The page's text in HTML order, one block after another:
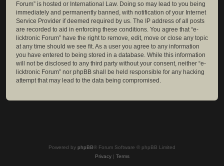
Forum” is hosted or International Law. Doing so may lead to you being
immediately and permanently banned, with notification of your Internet
Service Provider if deemed required by us. The IP address of all posts
are recorded to aid in enforcing these conditions. You agree that “e-
licktronic Forum” have the right to remove, edit, move or close any topic
at any time should we see fit. As a user you agree to any information
you have entered to being stored in a database. While this information
will not be disclosed to any third party without your consent, neither “e-
licktronic Forum” nor phpBB shall be held responsible for any hacking
attempt that may lead to the data being compromised.
Powered by phpBB® Forum Software © phpBB Limited
Privacy| Terms